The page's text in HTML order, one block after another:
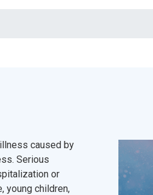
caused by
Serious
or
young children,